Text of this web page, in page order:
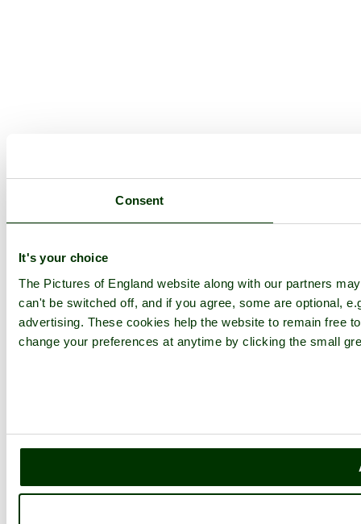
Consent
It's your choice
The Pictures of England website along with our partners
can't be switched off, and if you agree, some are optional,
advertising. These cookies help the website to remain free
change your preferences at anytime by clicking the small